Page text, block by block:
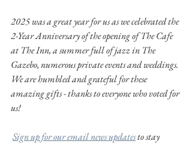
2025 was a great year for us as we celebrated the
2-Year Anniversary of the opening of The Cafe
at The Inn, a summer full of jazz in The
Gazebo, numerous private events and weddings.
We are humbled and grateful for these
amazing gifts - thanks to everyone who voted for
us!
Sign up for our email news updates to stay